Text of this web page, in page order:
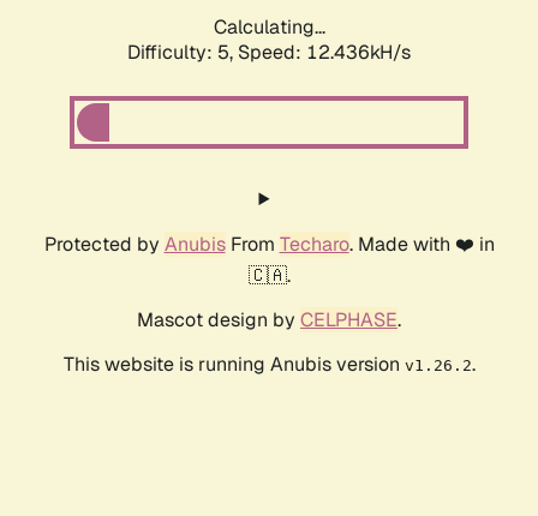
Calculating...
Difficulty: 5, Speed: 12.436kH/s
Protected by AnubisFrom Techaro. Made with ❤️ in
🇨🇦.
Mascot design by CELPHASE.
This website is running Anubis version v1.26.2.